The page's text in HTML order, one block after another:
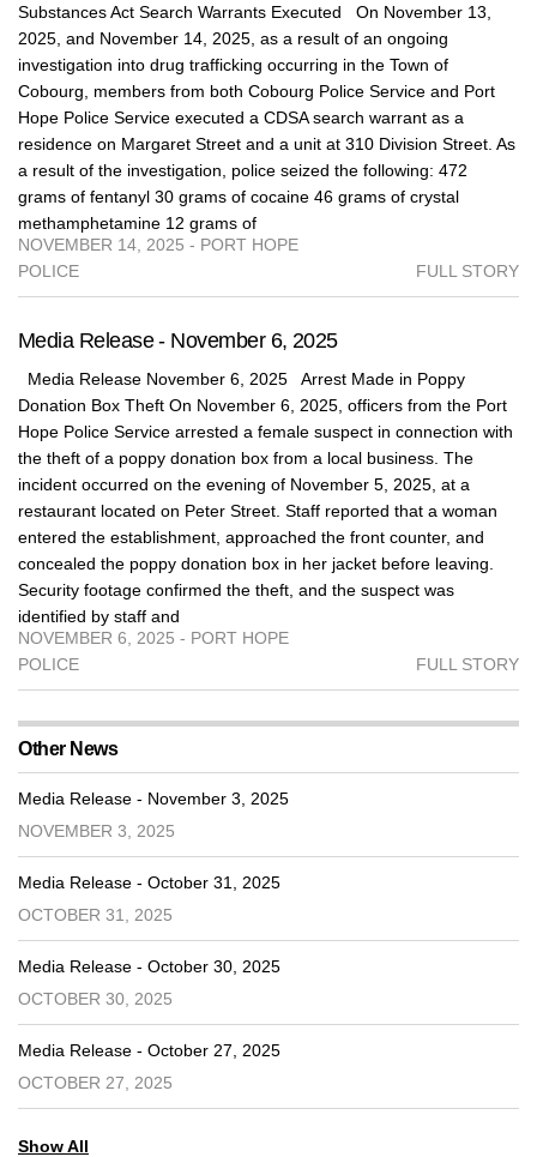
Substances Act Search Warrants Executed On November 13,
2025, and November 14, 2025, as a result of an ongoing
investigation into drug trafficking occurring in the Town of
Cobourg, members from both Cobourg Police Service and Port
Hope Police Service executed a CDSA search warrant as a
residence on Margaret Street and a unit at 310 Division Street. As
a result of the investigation, police seized the following: 472
grams of fentanyl 30 grams of cocaine 46 grams of crystal
methamphetamine 12 grams of
NOVEMBER 14, 2025 - PORT HOPE
POLICE
FULL STORY
Media Release - November 6, 2025
Media Release November 6, 2025 Arrest Made in Poppy
Donation Box Theft On November 6, 2025, officers from the Port
Hope Police Service arrested a female suspect in connection with
the theft of a poppy donation box from a local business. The
incident occurred on the evening of November 5, 2025, at a
restaurant located on Peter Street. Staff reported that a woman
entered the establishment, approached the front counter, and
concealed the poppy donation box in her jacket before leaving.
Security footage confirmed the theft, and the suspect was
identified by staff and
NOVEMBER 6, 2025 - PORT HOPE
POLICE
FULL STORY
Other News
Media Release - November 3, 2025
NOVEMBER 3, 2025
Media Release - October 31, 2025
OCTOBER 31, 2025
Media Release - October 30, 2025
OCTOBER 30, 2025
Media Release - October 27, 2025
OCTOBER 27, 2025
Show All